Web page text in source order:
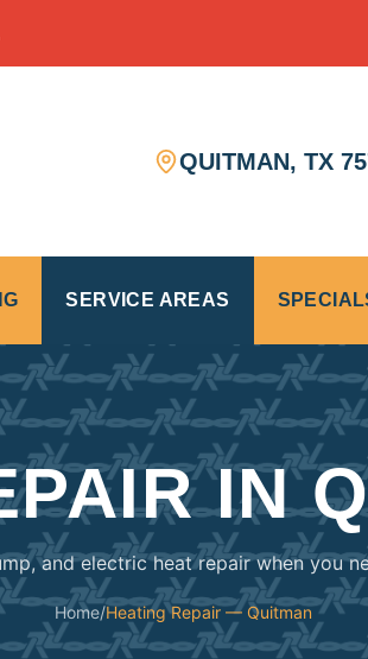
QUITMAN, TX
SERVICE AREAS
IN
and electric heat repair when you
Home/Heating Repair — Quitman